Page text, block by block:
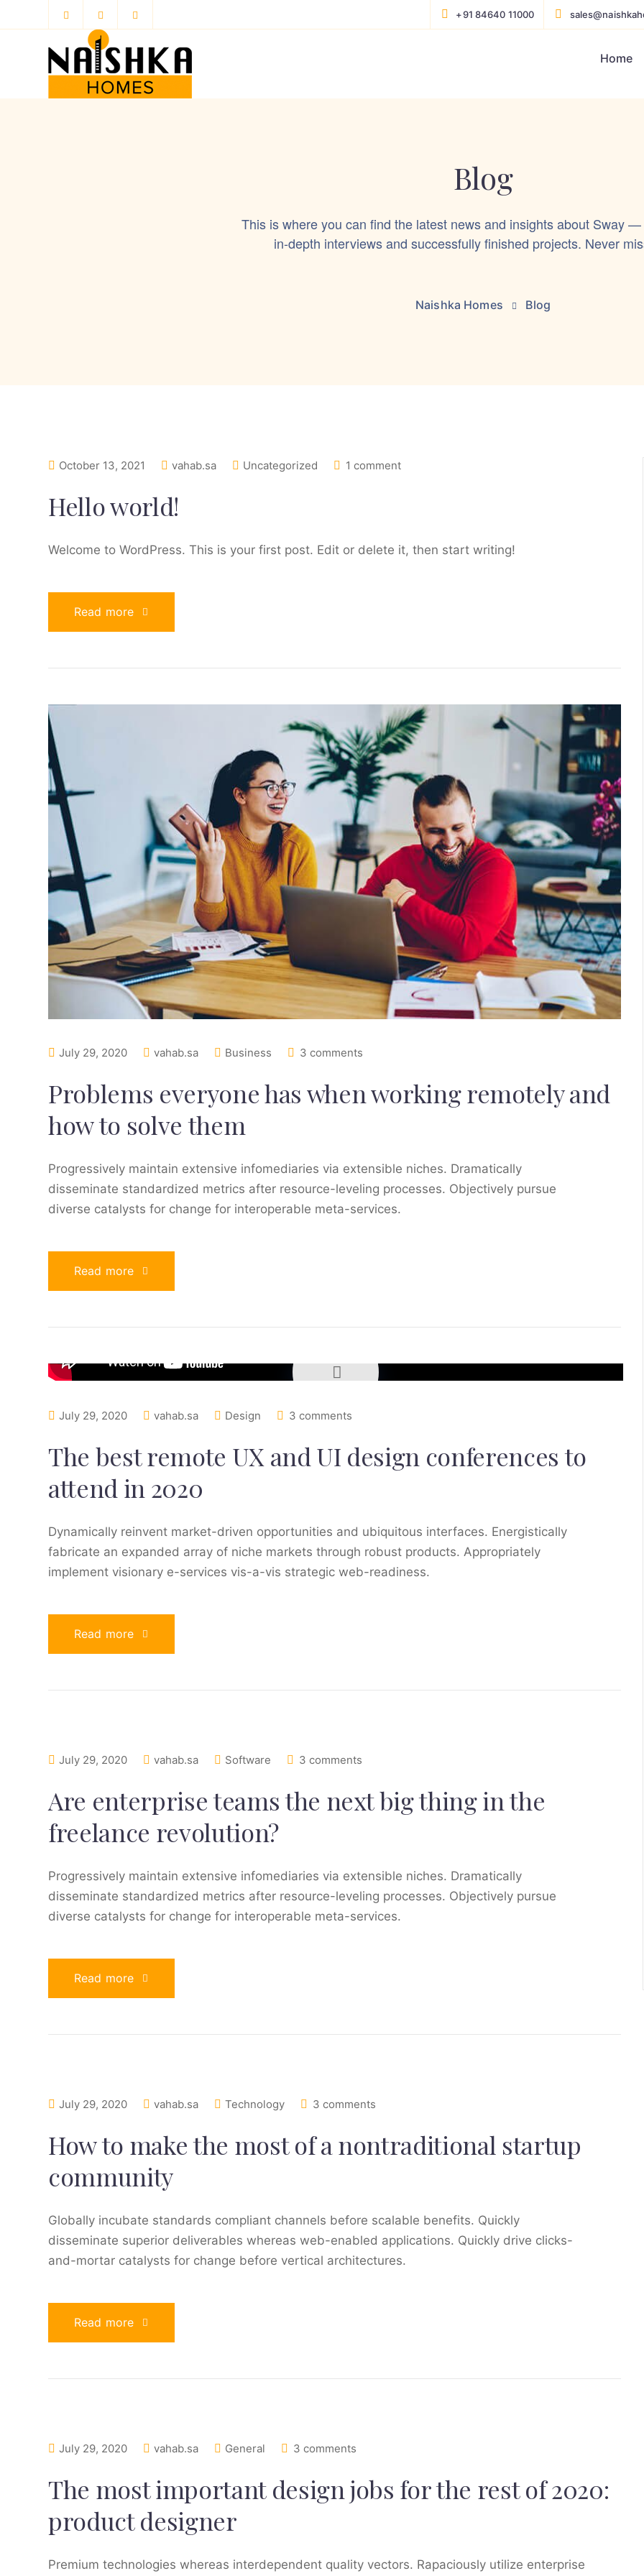
+91 84640 11000
Home
Blog
This is where you can find the latest news and insights about Sway
in-depth interviews and successfully finished projects. Never
Naishka Homes Blog
October 13, 2021 vahab.sa Uncategorized 1 comment
Hello world!
Welcome to WordPress. This is your first post. Edit or delete it, then start writing!
Read more
July 29, 2020 vahab.sa Business 3 comments
Problems everyone has when working remotely and
how to solve them
Progressively maintain extensive infomediaries via extensible niches. Dramatically
disseminate standardized metrics after resource-leveling processes. Objectively pursue
diverse catalysts for change for interoperable meta-services.
Read more
July 29, 2020 vahab.sa Design 3 comments
The best remote UX and UI design conferences to
attend in 2020
Dynamically reinvent market-driven opportunities and ubiquitous interfaces. Energistically
fabricate an expanded array of niche markets through robust products. Appropriately
implement visionary e-services vis-a-vis strategic web-readiness.
Read more
July 29, 2020 vahab.sa Software 3 comments
Are enterprise teams the next big thing in the
freelance revolution?
Progressively maintain extensive infomediaries via extensible niches. Dramatically
disseminate standardized metrics after resource-leveling processes. Objectively pursue
diverse catalysts for change for interoperable meta-services.
Read more
July 29, 2020 vahab.sa Technology 3 comments
How to make the most of a nontraditional startup
community
Globally incubate standards compliant channels before scalable benefits. Quickly
disseminate superior deliverables whereas web-enabled applications. Quickly drive clicks-
and-mortar catalysts for change before vertical architectures.
Read more
July 29, 2020 vahab.sa General 3 comments
The most important design jobs for the rest of 2020:
product designer
Premium technologies whereas interdependent quality vectors. Rapaciously utilize enterprise